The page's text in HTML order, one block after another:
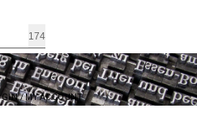
/ MY ACCOUNT